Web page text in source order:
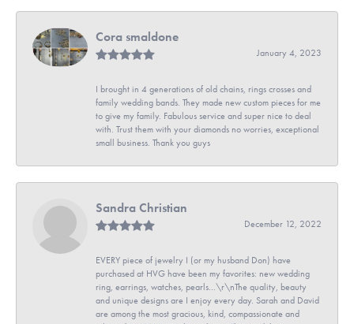
Cora smaldone
January 4, 2023
I brought in 4 generations of old chains, rings crosses and
family wedding bands. They made new custom pieces for me
to give my family. Fabulous service and super nice to deal
with. Trust them with your diamonds no worries, exceptional
small business. Thank you guys
Sandra Christian
December 12, 2022
EVERY piece of jewelry I (or my husband Don) have
purchased at HVG have been my favorites: new wedding
ring, earrings, watches, pearls...\r\nThe quality, beauty
and unique designs are I enjoy every day. Sarah and David
are among the most gracious, kind, compassionate and